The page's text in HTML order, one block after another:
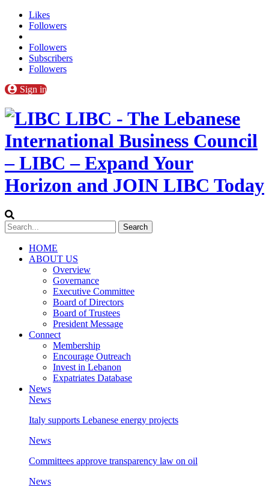
Likes
Followers
Followers
Subscribers
Followers
Sign in
LIBC - The Lebanese
International Business Council
– LIBC – Expand Your
Horizon and JOIN LIBC Today
HOME
ABOUT US
Overview
Governance
Executive Committee
Board of Directors
Board of Trustees
President Message
Connect
Membership
Encourage Outreach
Invest in Lebanon
Expatriates Database
News
News
Italy supports Lebanese energy projects
News
Committees approve transparency law on oil
News